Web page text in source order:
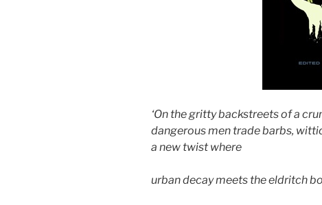
‘On the gritty backstreets of a
dangerous men trade barbs,
a new twist where
urban decay meets the eldritch